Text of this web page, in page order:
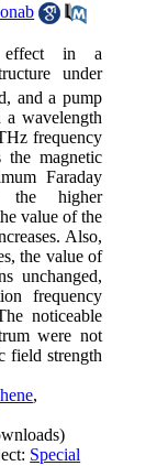
effect in a
under
and a pump
wavelength
frequency
the magnetic
Faraday
the higher
value of the
Also,
the value of
unchanged,
frequency
noticeable
were not
field strength
,
Special